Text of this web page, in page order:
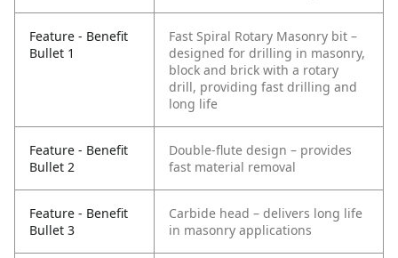
Feature - Benefit
Bullet 1
Fast Spiral Rotary Masonry bit –
designed for drilling in masonry,
block and brick with a rotary
drill, providing fast drilling and
long life
Feature - Benefit
Bullet 2
Double-flute design – provides
fast material removal
Feature - Benefit
Bullet 3
Carbide head – delivers long life
in masonry applications